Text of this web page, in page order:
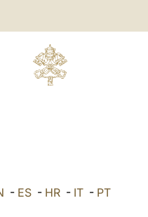
- ES - HR - IT - PT